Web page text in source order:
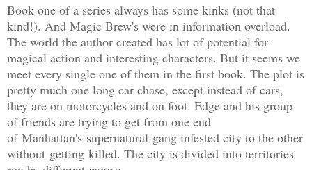
Book one of a series always has some kinks (not that
kind!). And Magic Brew's were in information overload.
The world the author created has lot of potential for
magical action and interesting characters. But it seems we
meet every single one of them in the first book. The plot is
pretty much one long car chase, except instead of cars,
they are on motorcycles and on foot. Edge and his group
of friends are trying to get from one end
of Manhattan's supernatural-gang infested city to the other
without getting killed. The city is divided into territories